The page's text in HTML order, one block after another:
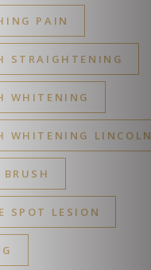
PAIN
STRAIGHTENING
WHITENING
WHITENING LINCOLN
BRUSH
SPOT LESION